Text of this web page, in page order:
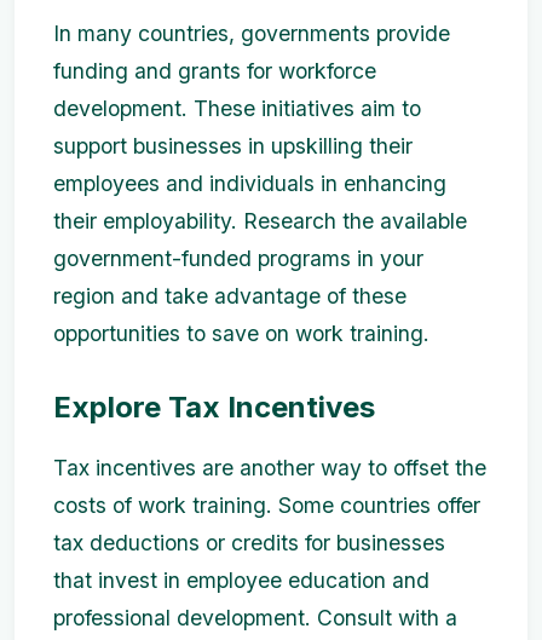
In many countries, governments provide
funding and grants for workforce
development. These initiatives aim to
support businesses in upskilling their
employees and individuals in enhancing
their employability. Research the available
government-funded programs in your
region and take advantage of these
opportunities to save on work training.
Explore Tax Incentives
Tax incentives are another way to offset the
costs of work training. Some countries offer
tax deductions or credits for businesses
that invest in employee education and
professional development. Consult with a